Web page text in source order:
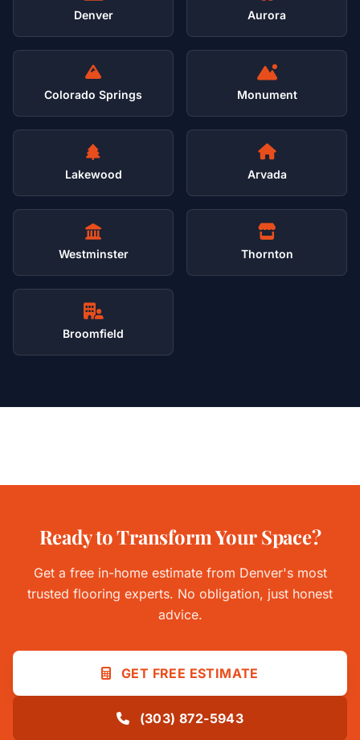
Denver Aurora
Colorado Springs Monument
Lakewood Arvada
Westminster Thornton
Broomfield
Ready to Transform Your Space?
Get a free in-home estimate from Denver's most
trusted flooring experts. No obligation, just honest
advice.
GET FREE ESTIMATE
(303) 872-5943